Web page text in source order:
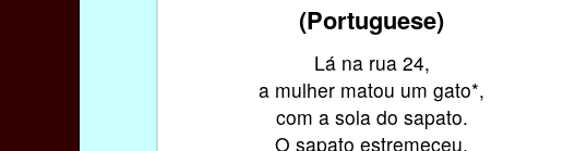
(Portuguese)
Lá na rua 24,
a mulher matou um gato*,
com a sola do sapato.
O sapato estremeceu,